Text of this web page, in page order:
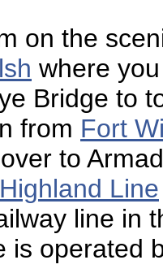
on the
where
Bridge to
from Fort
to
Line
line in
is operated